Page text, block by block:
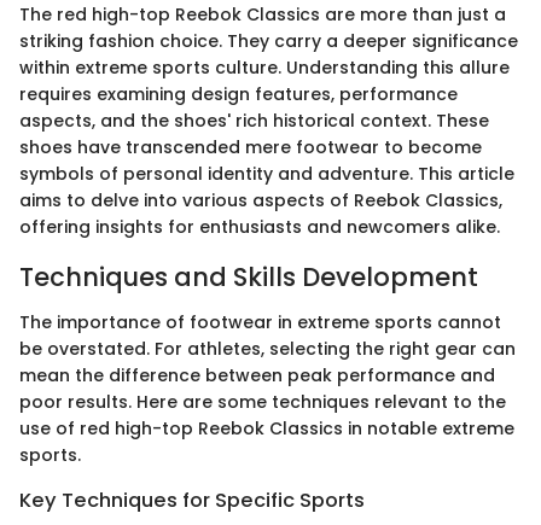
The red high-top Reebok Classics are more than just a
striking fashion choice. They carry a deeper significance
within extreme sports culture. Understanding this allure
requires examining design features, performance
aspects, and the shoes' rich historical context. These
shoes have transcended mere footwear to become
symbols of personal identity and adventure. This article
aims to delve into various aspects of Reebok Classics,
offering insights for enthusiasts and newcomers alike.
Techniques and Skills Development
The importance of footwear in extreme sports cannot
be overstated. For athletes, selecting the right gear can
mean the difference between peak performance and
poor results. Here are some techniques relevant to the
use of red high-top Reebok Classics in notable extreme
sports.
Key Techniques for Specific Sports